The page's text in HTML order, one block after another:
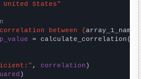
United States"
between {array_1_name
= calculate_correlation(
, correlation